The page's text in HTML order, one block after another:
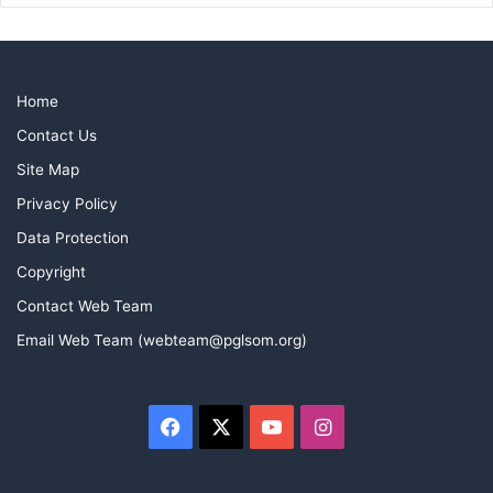
Home
Contact Us
Site Map
Privacy Policy
Data Protection
Copyright
Contact Web Team
Email Web Team (webteam@pglsom.org)
Facebook YouTubeInstagram